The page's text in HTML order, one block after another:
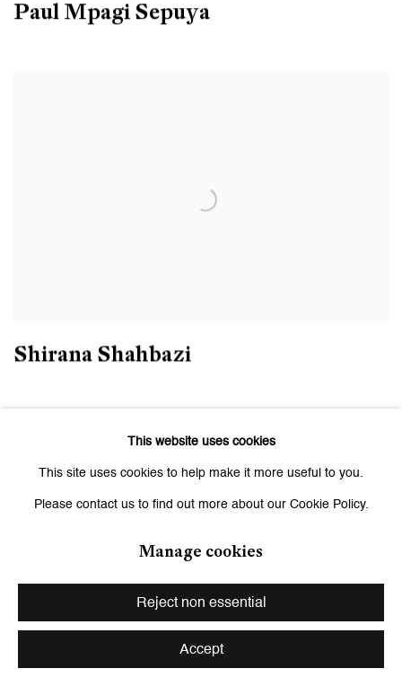
Paul Mpagi Sepuya
Shirana Shahbazi
This website uses cookies
This site uses cookies to help make it more useful to you.
Please contact us to find out more about our Cookie Policy.
Manage cookies
Reject non essential
Accept